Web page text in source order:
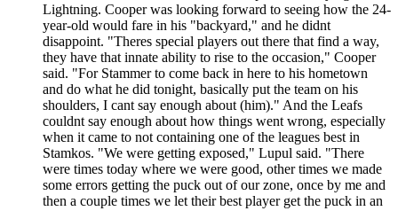
Lightning. Cooper was looking forward to seeing how the 24-
year-old would fare in his "backyard," and he didnt
disappoint. "Theres special players out there that find a way,
they have that innate ability to rise to the occasion," Cooper
said. "For Stammer to come back in here to his hometown
and do what he did tonight, basically put the team on his
shoulders, I cant say enough about (him)." And the Leafs
couldnt say enough about how things went wrong, especially
when it came to not containing one of the leagues best in
Stamkos. "We were getting exposed," Lupul said. "There
were times today where we were good, other times we made
some errors getting the puck out of our zone, once by me and
then a couple times we let their best player get the puck in an